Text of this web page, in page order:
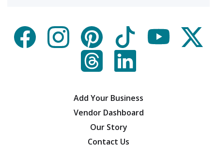
Add Your Business
Vendor Dashboard
Our Story
Contact Us